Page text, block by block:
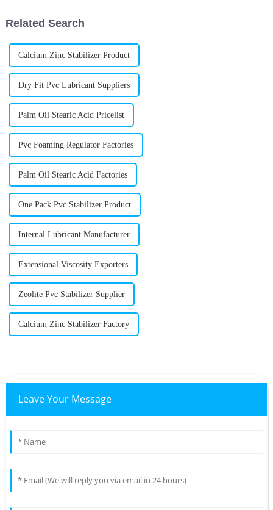
Related Search
Calcium Zinc Stabilizer Product
Dry Fit Pvc Lubricant Suppliers
Palm Oil Stearic Acid Pricelist
Pvc Foaming Regulator Factories
Palm Oil Stearic Acid Factories
One Pack Pvc Stabilizer Product
Internal Lubricant Manufacturer
Extensional Viscosity Exporters
Zeolite Pvc Stabilizer Supplier
Calcium Zinc Stabilizer Factory
Leave Your Message